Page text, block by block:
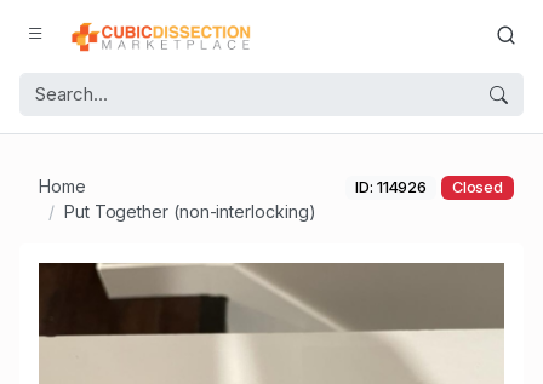
Home
Put Together (non-interlocking)
ID: 114926 Closed